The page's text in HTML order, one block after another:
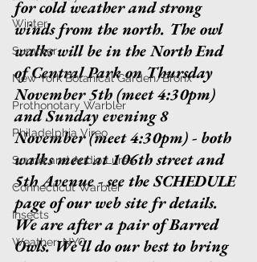
Winter
Summer
New York Botanical Garden/Bronx
Prothonotary Warbler
Philadelphia Vireo
Sound and Audio Lures
Connecticut Warbler
Insects
Weather: NYC
for cold weather and strong
winds from the north. The owl
walks will be in the North End
of Central Park on Thursday
November 5th (meet 4:30pm)
and Sunday evening 8
November (meet 4:30pm) - both
walks meet at 106th street and
5th Avenue - see the SCHEDULE
page of our web site fr details.
We are after a pair of Barred
Owls. We'll do our best to bring